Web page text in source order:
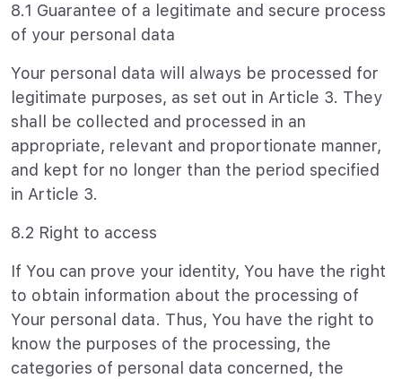
8.1 Guarantee of a legitimate and secure process
of your personal data
Your personal data will always be processed for
legitimate purposes, as set out in Article 3. They
shall be collected and processed in an
appropriate, relevant and proportionate manner,
and kept for no longer than the period specified
in Article 3.
8.2 Right to access
If You can prove your identity, You have the right
to obtain information about the processing of
Your personal data. Thus, You have the right to
know the purposes of the processing, the
categories of personal data concerned, the